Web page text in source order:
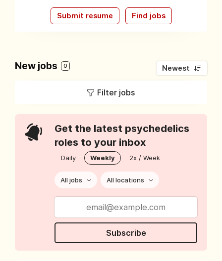
Submit resume Find jobs
New jobs 0 Newest
Filter jobs
Get the latest psychedelics
roles to your inbox
Daily Weekly 2x / Week
All jobs All locations
Subscribe